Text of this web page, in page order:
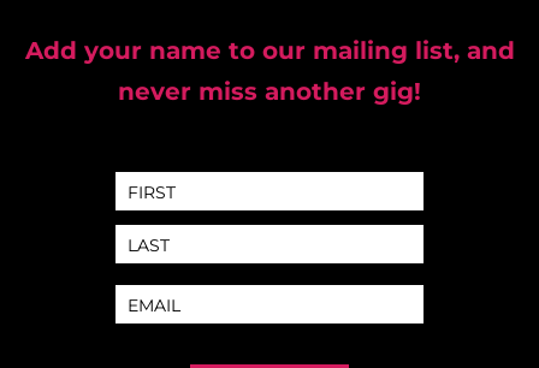
Add your name to our mailing list, and
never miss another gig!